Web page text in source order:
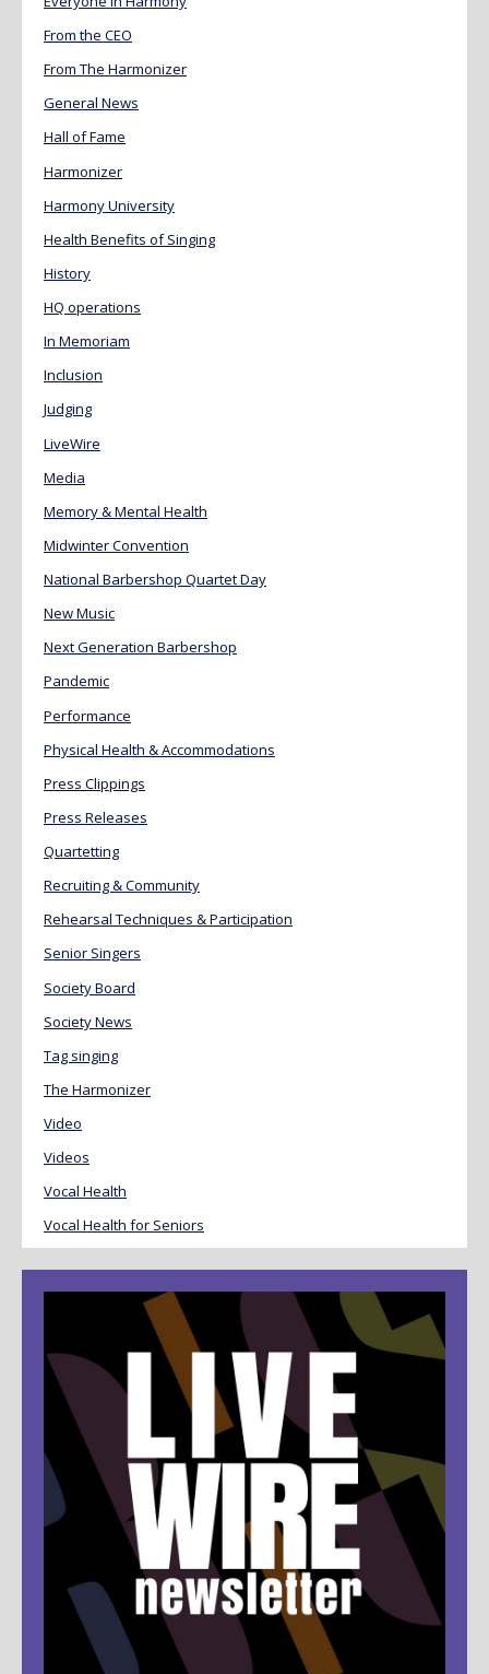
From the CEO
From The Harmonizer
General News
Hall of Fame
Harmonizer
Harmony University
Health Benefits of Singing
History
HQ operations
In Memoriam
Inclusion
Judging
LiveWire
Media
Memory & Mental Health
Midwinter Convention
National Barbershop Quartet Day
New Music
Next Generation Barbershop
Pandemic
Performance
Physical Health & Accommodations
Press Clippings
Press Releases
Quartetting
Recruiting & Community
Rehearsal Techniques & Participation
Senior Singers
Society Board
Society News
Tag singing
The Harmonizer
Video
Videos
Vocal Health
Vocal Health for Seniors